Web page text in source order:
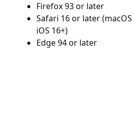
Firefox 93 or later
Safari 16 or later
iOS 16+)
Edge 94 or later